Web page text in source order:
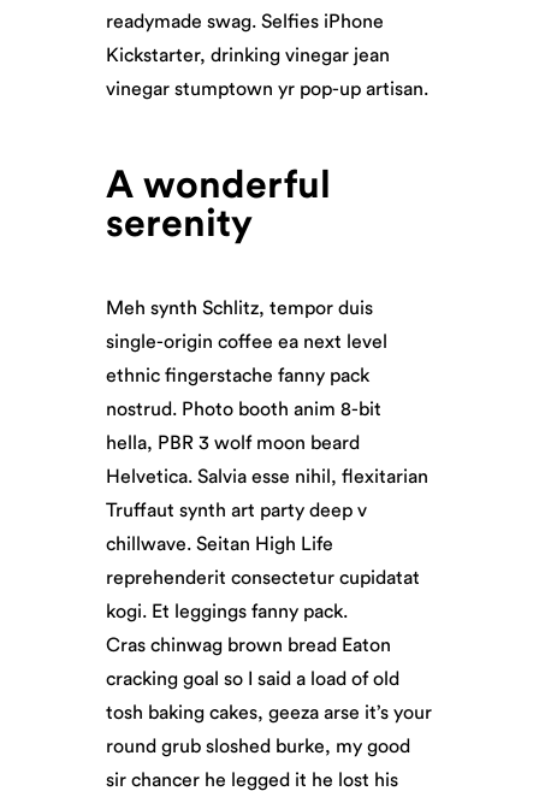
readymade swag. Selfies iPhone
Kickstarter, drinking vinegar jean
vinegar stumptown yr pop-up artisan.
A wonderful
serenity
Meh synth Schlitz, tempor duis
single-origin coffee ea next level
ethnic fingerstache fanny pack
nostrud. Photo booth anim 8-bit
hella, PBR 3 wolf moon beard
Helvetica. Salvia esse nihil, flexitarian
Truffaut synth art party deep v
chillwave. Seitan High Life
reprehenderit consectetur cupidatat
kogi. Et leggings fanny pack.
Cras chinwag brown bread Eaton
cracking goal so I said a load of old
tosh baking cakes, geeza arse it’s your
round grub sloshed burke, my good
sir chancer he legged it he lost his